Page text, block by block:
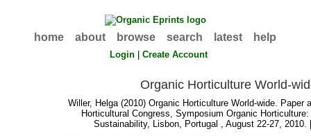
home about browse search latest help
Login |Create Account
Organic Horticulture World-
Willer, Helga(2010) Organic Horticulture World-wide. Paper
Horticultural Congress, Symposium Organic
Sustainability, Lisbon, Portugal , August 22-27, 2010.